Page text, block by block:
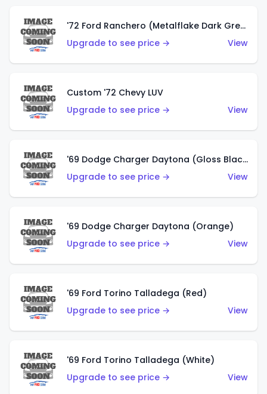
'72 Ford Ranchero (Metalflake Dark Green)
Upgrade to see price →
View
Custom '72 Chevy LUV
Upgrade to see price →
View
'69 Dodge Charger Daytona (Gloss Black)
Upgrade to see price →
View
'69 Dodge Charger Daytona (Orange)
Upgrade to see price →
View
'69 Ford Torino Talladega (Red)
Upgrade to see price →
View
'69 Ford Torino Talladega (White)
Upgrade to see price →
View